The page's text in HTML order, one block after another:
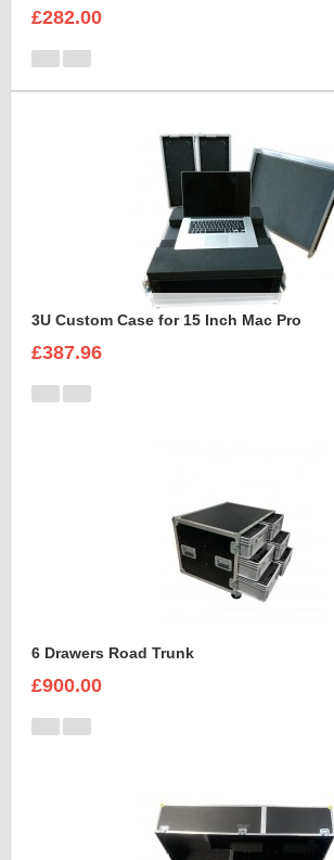
£282.00
3U Custom Case for 15 Inch Mac Pro
£387.96
6 Drawers Road Trunk
£900.00